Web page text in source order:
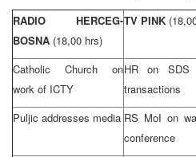
RADIO HERCEG-
BOSNA (18,00 hrs)
TV PINK
Catholic Church on
work of ICTY
HR on SDS
transactions
Puljic addresses media RS MoI on
conference